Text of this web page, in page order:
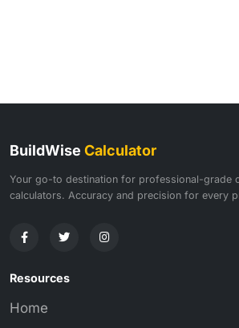
BuildWise Calculator
Your go-to destination for professional-grade
calculators. Accuracy and precision for every
Resources
Home